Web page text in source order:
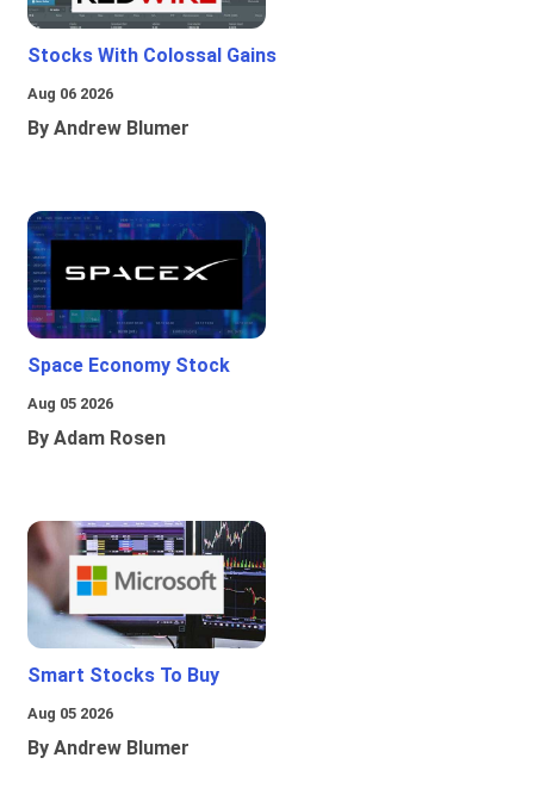
Stocks With Colossal Gains
Aug 06 2026
By Andrew Blumer
Space Economy Stock
Aug 05 2026
By Adam Rosen
Smart Stocks To Buy
Aug 05 2026
By Andrew Blumer